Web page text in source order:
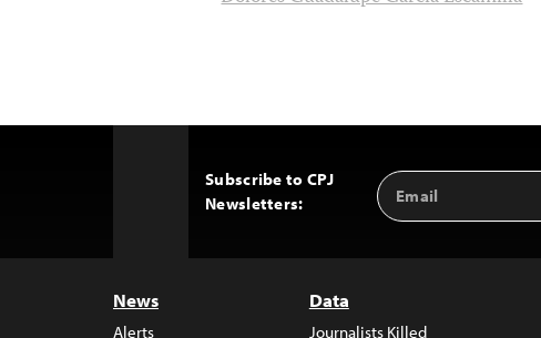
Subscribe to CPJ
Newsletters:
Email
Address
News
Alerts
Data
Journalists Killed